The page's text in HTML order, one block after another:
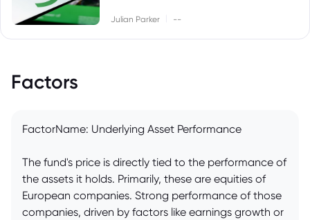
Julian Parker --
Factors
FactorName: Underlying Asset Performance
The fund's price is directly tied to the performance of
the assets it holds. Primarily, these are equities of
European companies. Strong performance of those
companies, driven by factors like earnings growth or